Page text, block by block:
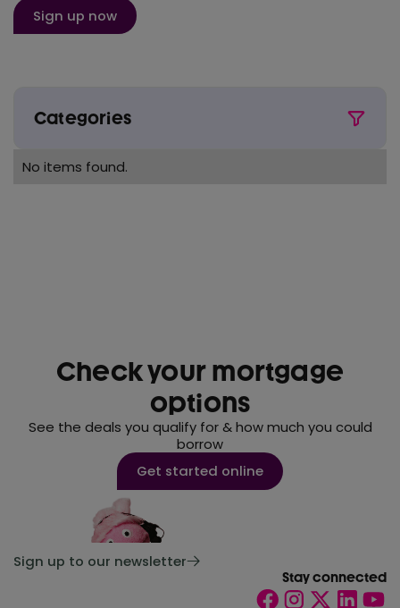
Sign up now
Categories
All
House prices
Life insurance
Mortgage types
Moving home
Remortgage
No items found.
Check your mortgage
options
See the deals you qualify for & how much you could
borrow
Get started online
Sign up to our newsletter
Stay connected